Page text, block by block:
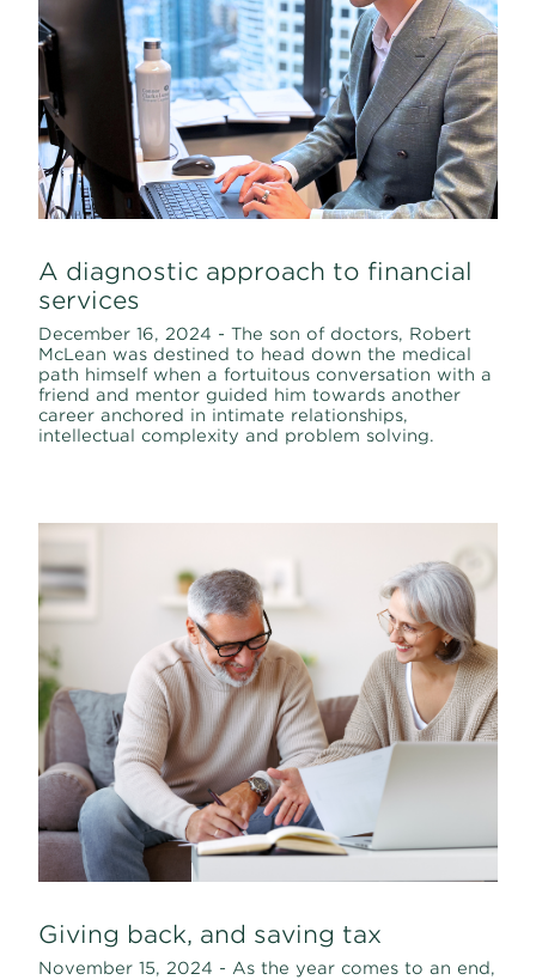
A diagnostic approach to financial
services
December 16, 2024 - The son of doctors, Robert
McLean was destined to head down the medical
path himself when a fortuitous conversation with a
friend and mentor guided him towards another
career anchored in intimate relationships,
intellectual complexity and problem solving.
Giving back, and saving tax
November 15, 2024 - As the year comes to an end,